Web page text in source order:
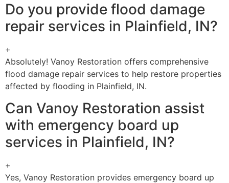
Do you provide flood damage
repair services in Plainfield, IN?
+
Absolutely! Vanoy Restoration offers comprehensive
flood damage repair services to help restore properties
affected by flooding in Plainfield, IN.
Can Vanoy Restoration assist
with emergency board up
services in Plainfield, IN?
+
Yes, Vanoy Restoration provides emergency board up